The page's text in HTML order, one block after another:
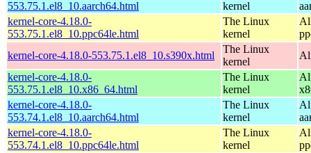
553.75.1.el8_10.aarch64.html kernel
kernel-core-4.18.0-
553.75.1.el8_10.ppc64le.html
The Linux
kernel
kernel-core-4.18.0-553.75.1.el8_10.s390x.html
The Linux
kernel
kernel-core-4.18.0-
553.75.1.el8_10.x86_64.html
The Linux
kernel
kernel-core-4.18.0-
553.74.1.el8_10.aarch64.html
The Linux
kernel
kernel-core-4.18.0-
553.74.1.el8_10.ppc64le.html
The Linux
kernel